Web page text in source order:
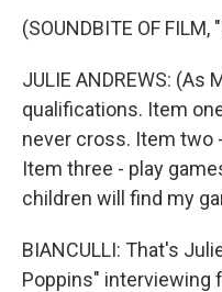
(SOUNDBITE OF FILM,
JULIE ANDREWS: (As
qualifications. Item
never cross. Item two
Item three - play
children will find my
BIANCULLI: That's
Poppins" interviewing